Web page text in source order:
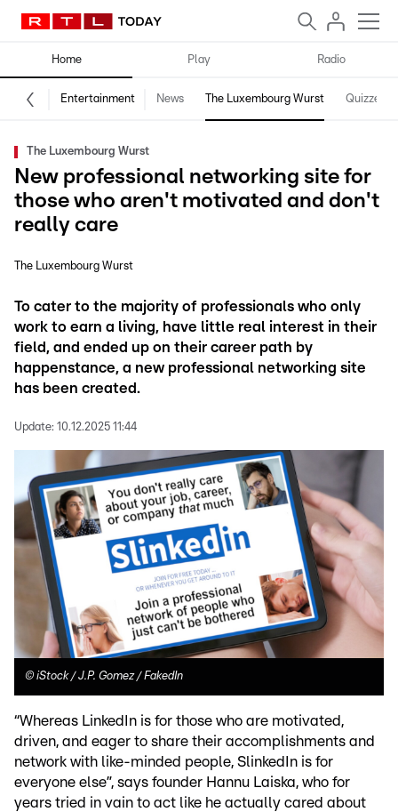
Home Play Radio
Entertainment News The Luxembourg Wurst Quizzes
The Luxembourg Wurst
New professional networking site for
those who aren't motivated and don't
really care
The Luxembourg Wurst
To cater to the majority of professionals who only
work to earn a living, have little real interest in their
field, and ended up on their career path by
happenstance, a new professional networking site
has been created.
Update: 10.12.2025 11:44
© iStock / J.P. Gomez / FakedIn
“Whereas LinkedIn is for those who are motivated,
driven, and eager to share their accomplishments and
network with like-minded people, SlinkedIn is for
everyone else”, says founder Hannu Laiska, who for
years tried in vain to act like he actually cared about